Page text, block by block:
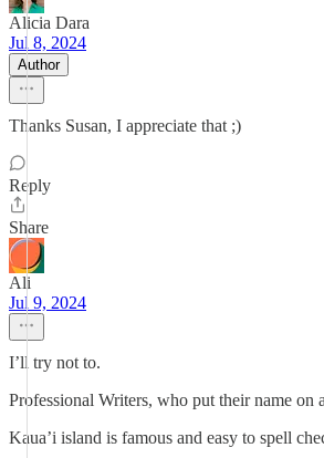
Alicia Dara
Jul 8, 2024
Author
Thanks Susan, I appreciate that ;)
Reply
Share
Ali
Jul 9, 2024
I’ll try not to.
Professional Writers, who put their name on
Kaua’i island is famous and easy to spell